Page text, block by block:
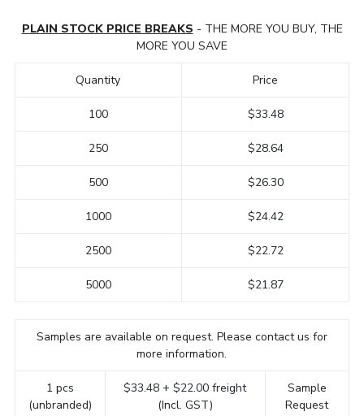
PLAIN STOCK PRICE BREAKS - THE MORE YOU BUY, THE
MORE YOU SAVE
Quantity
100
250
500
1000
2500
5000
Price
$33.48
$28.64
$26.30
$24.42
$22.72
$21.87
Samples are available on request. Please contact us for
more information.
1 pcs
(unbranded)
$33.48 + $22.00 freight
(Incl. GST)
Sample
Request